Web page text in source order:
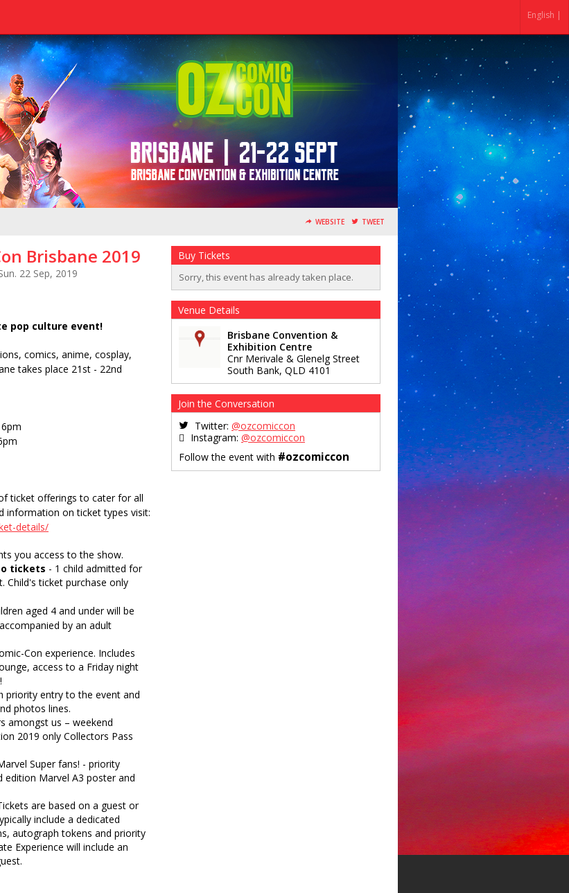
English |
WEBSITE TWEET
Brisbane 2019
22 Sep, 2019
pop culture event!
comics, anime, cosplay,
takes place 21st - 22nd
ticket offerings to cater for all
information on ticket types visit:
details/
you access to the show.
tickets - 1 child admitted for
Child's ticket purchase only
aged 4 and under will be
by an adult
Con experience. Includes
access to a Friday night
priority entry to the event and
photos lines.
amongst us – weekend
2019 only Collectors Pass
Super fans! - priority
edition Marvel A3 poster and
are based on a guest or
include a dedicated
autograph tokens and priority
Experience will include an
Buy Tickets
Sorry, this event has already taken place.
Venue Details
Brisbane Convention &
Exhibition Centre
Cnr Merivale & Glenelg Street
South Bank, QLD 4101
Join the Conversation
Twitter: @ozcomiccon
Instagram: @ozcomiccon
Follow the event with #ozcomiccon